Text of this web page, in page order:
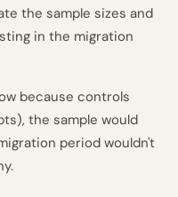
the sample sizes and
in the migration
because controls
the sample would
period wouldn't